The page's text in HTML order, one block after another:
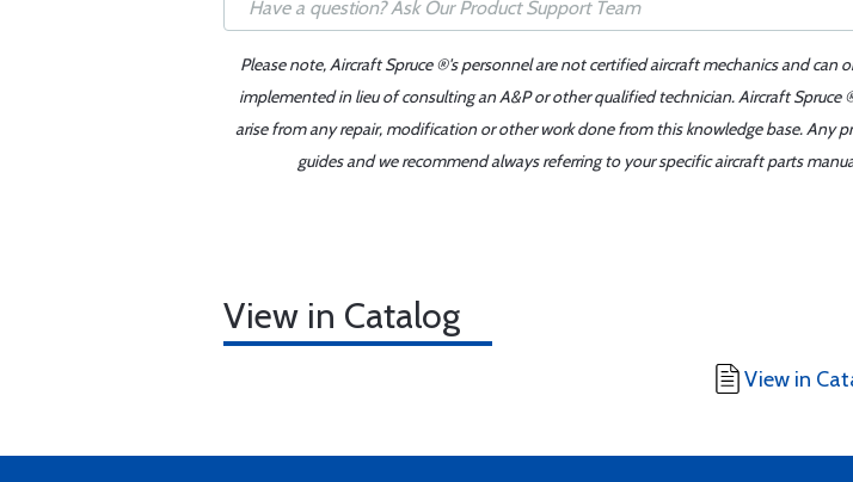
Please note, Aircraft Spruce ®'s personnel are not certified aircraft mechanics and
implemented in lieu of consulting an A&P or other qualified technician. Aircraft
arise from any repair, modification or other work done from this knowledge base.
guides and we recommend always referring to your specific aircraft parts
View in Catalog
View in